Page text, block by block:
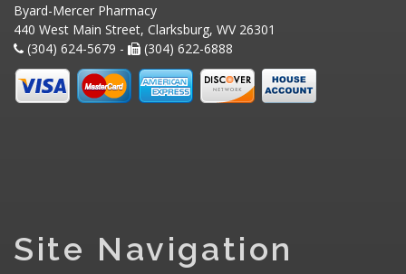
Byard-Mercer Pharmacy
440 West Main Street, Clarksburg, WV 26301
(304) 624-5679 -
(304) 622-6888
Site Navigation